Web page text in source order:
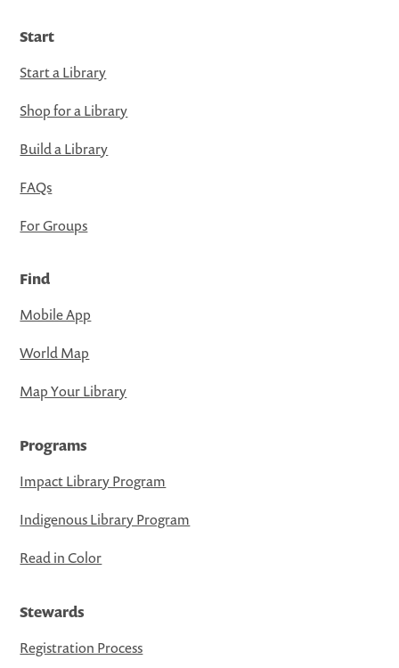
Start
Start a Library
Shop for a Library
Build a Library
FAQs
For Groups
Find
Mobile App
World Map
Map Your Library
Programs
Impact Library Program
Indigenous Library Program
Read in Color
Stewards
Registration Process